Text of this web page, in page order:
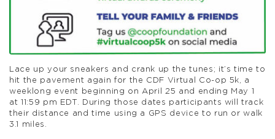
Lace up your sneakers and crank up the tunes; it’s time to
hit the pavement again for the CDF Virtual Co-op 5k, a
weeklong event beginning on April 25 and ending May 1
at 11:59 pm EDT. During those dates participants will track
their distance and time using a GPS device to run or walk
3.1 miles.